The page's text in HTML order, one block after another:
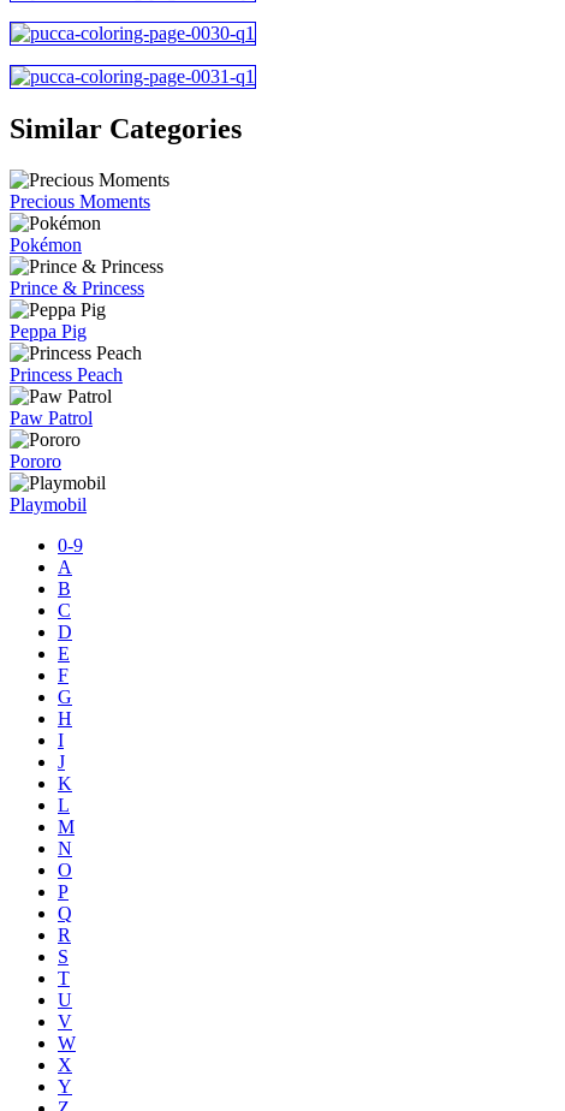
Similar Categories
Precious Moments
Pokémon
Prince & Princess
Peppa Pig
Princess Peach
Paw Patrol
Pororo
Playmobil
0-9
A
B
C
D
E
F
G
H
I
J
K
L
M
N
O
P
Q
R
S
T
U
V
W
X
Y